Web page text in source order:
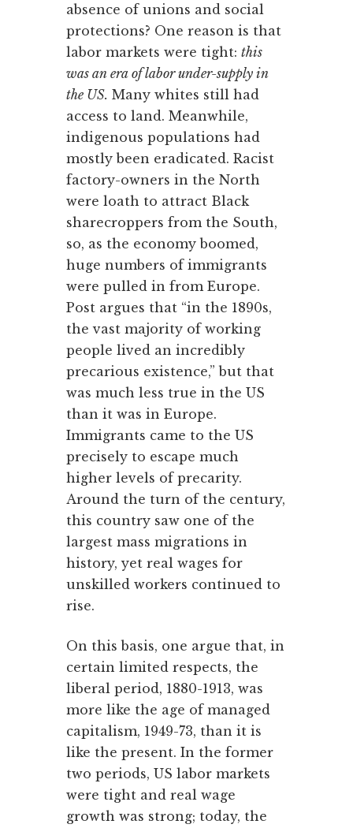
absence of unions and social
protections? One reason is that
labor markets were tight: this
was an era of labor under-supply in
the US. Many whites still had
access to land. Meanwhile,
indigenous populations had
mostly been eradicated. Racist
factory-owners in the North
were loath to attract Black
sharecroppers from the South,
so, as the economy boomed,
huge numbers of immigrants
were pulled in from Europe.
Post argues that “in the 1890s,
the vast majority of working
people lived an incredibly
precarious existence,” but that
was much less true in the US
than it was in Europe.
Immigrants came to the US
precisely to escape much
higher levels of precarity.
Around the turn of the century,
this country saw one of the
largest mass migrations in
history, yet real wages for
unskilled workers continued to
rise.
On this basis, one argue that, in
certain limited respects, the
liberal period, 1880-1913, was
more like the age of managed
capitalism, 1949-73, than it is
like the present. In the former
two periods, US labor markets
were tight and real wage
growth was strong; today, the